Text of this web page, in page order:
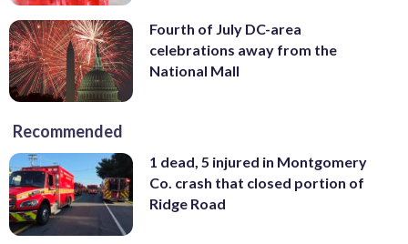
Fourth of July DC-area
celebrations away from the
National Mall
Recommended
1 dead, 5 injured in Montgomery
Co. crash that closed portion of
Ridge Road